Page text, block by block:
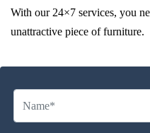
With our 24×7 services, you
unattractive piece of furniture.